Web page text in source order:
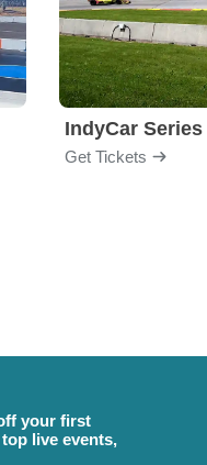
IndyCar Series
Get Tickets
your first
live events,